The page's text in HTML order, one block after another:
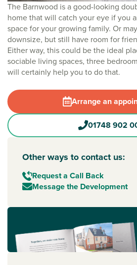
The Barnwood is a good-looking
home that will catch your eye if you
space for your growing family. Or
downsize, but still have room for
Either way, this could be the ideal
sociable living spaces, three
will certainly help you to do that.
Arrange an
01748 902
Other ways to contact us:
Request a Call Back
Message the Development